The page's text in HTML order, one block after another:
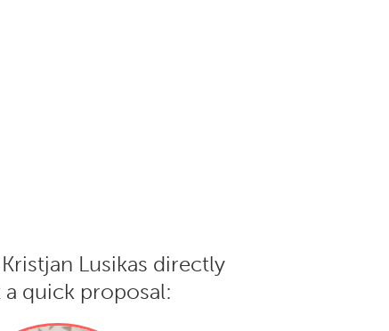
Lusikas directly
quick proposal: